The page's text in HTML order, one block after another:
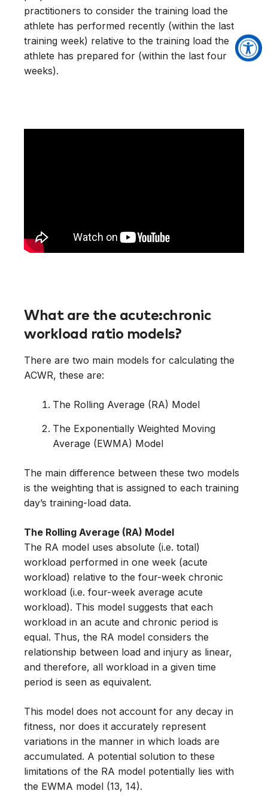
practitioners to consider the training load the
athlete has performed recently (within the last
training week) relative to the training load the
athlete has prepared for (within the last four
weeks).
What are the acute:chronic
workload ratio models?
There are two main models for calculating the
ACWR, these are:
The Rolling Average (RA) Model
The Exponentially Weighted Moving
Average (EWMA) Model
The main difference between these two models
is the weighting that is assigned to each training
day’s training-load data.
The Rolling Average (RA) Model
The RA model uses absolute (i.e. total)
workload performed in one week (acute
workload) relative to the four-week chronic
workload (i.e. four-week average acute
workload). This model suggests that each
workload in an acute and chronic period is
equal. Thus, the RA model considers the
relationship between load and injury as linear,
and therefore, all workload in a given time
period is seen as equivalent.
This model does not account for any decay in
fitness, nor does it accurately represent
variations in the manner in which loads are
accumulated. A potential solution to these
limitations of the RA model potentially lies with
the EWMA model (13, 14).